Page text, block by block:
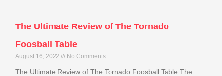
The Ultimate Review of The Tornado
Foosball Table
August 16, 2022 No Comments
The Ultimate Review of The Tornado Foosball Table The